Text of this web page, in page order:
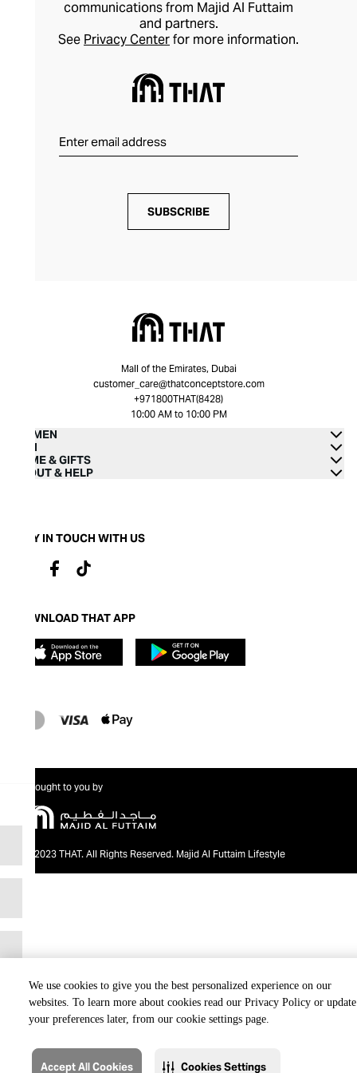
We use cookies to give you the best personalized experience on our
websites. To learn more about cookies read our Privacy Policy or update
your preferences later, from our cookie settings page.
Accept All Cookies Cookies Settings
pieces that elevate your outfits
effortlessly.
communications from Majid Al Futtaim
and partners.
See Privacy Centerfor more information.
SUBSCRIBE
Mall of the Emirates, Dubai
customer_care@thatconceptstore.com
+971800THAT(8428)
10:00 AM to 10:00 PM
WOMEN
MEN
HOME & GIFTS
ABOUT & HELP
STAY IN TOUCH WITH US
DOWNLOAD THAT APP
Brought to you by
@2023 THAT. All Rights Reserved. Majid Al Futtaim Lifestyle